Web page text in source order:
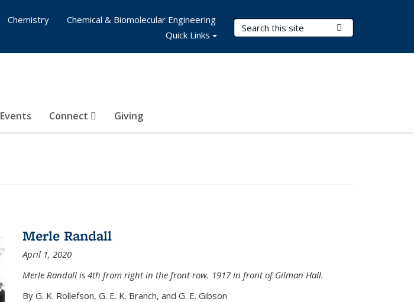
Search Terms
Events Connect Giving
Chemistry
Chemical & Biomolecular Engineering
Quick Links
Merle Randall
April 1, 2020
Merle Randall is 4th from right in the front row. 1917 in front of Gilman Hall.
By G. K. Rollefson, G. E. K. Branch, and G. E. Gibson